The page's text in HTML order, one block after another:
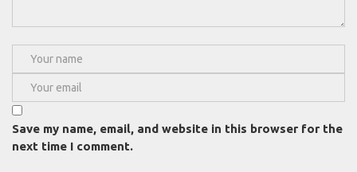
Save my name, email, and website in this browser for the
next time I comment.